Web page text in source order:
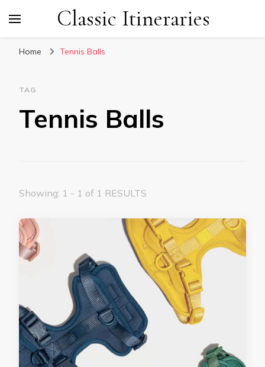
Classic Itineraries
Home Tennis Balls
TAG
Tennis Balls
Showing: 1 - 1 of 1 RESULTS